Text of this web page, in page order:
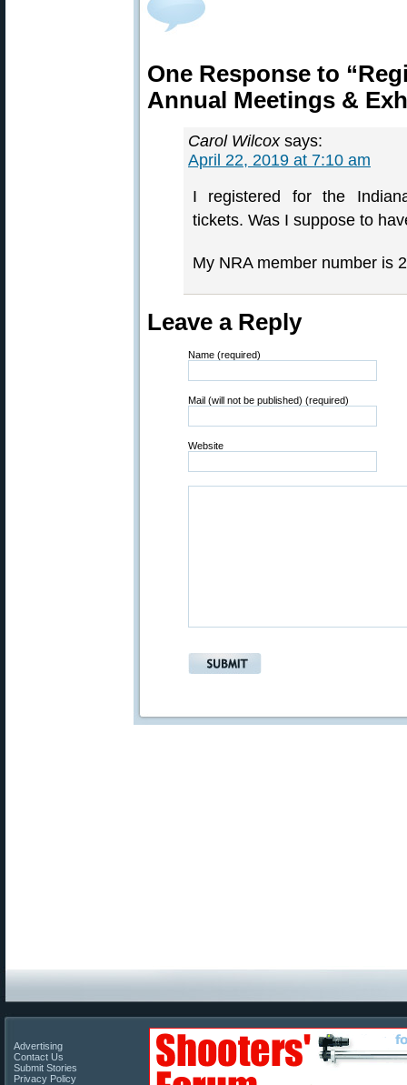
One Response to
Annual Meetings &
Carol Wilcox says:
April 22, 2019 at 7:10 am
I registered for the
tickets. Was I suppose to
My NRA member number is
Leave a Reply
Name (required)
Mail (will not be published) (required)
Website
Advertising
Contact Us
Submit Stories
Privacy Policy